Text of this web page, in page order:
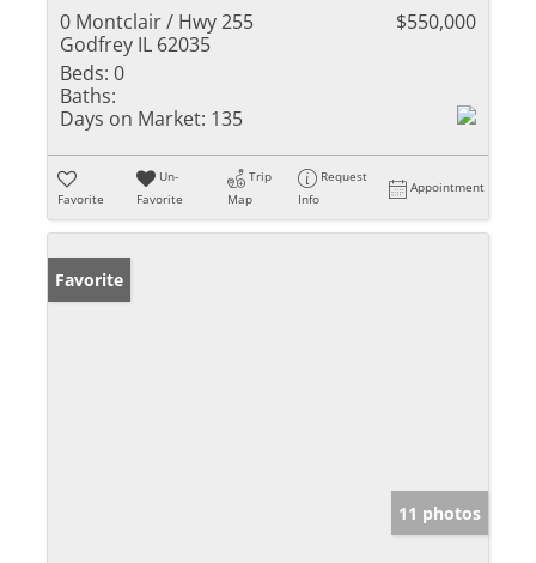
0 Montclair / Hwy 255
Godfrey IL 62035
$550,000
Beds: 0
Baths:
Days on Market: 135
Favorite
Un-
Favorite
Trip
Map
Request
Info
Appointment
Favorite
11 photos